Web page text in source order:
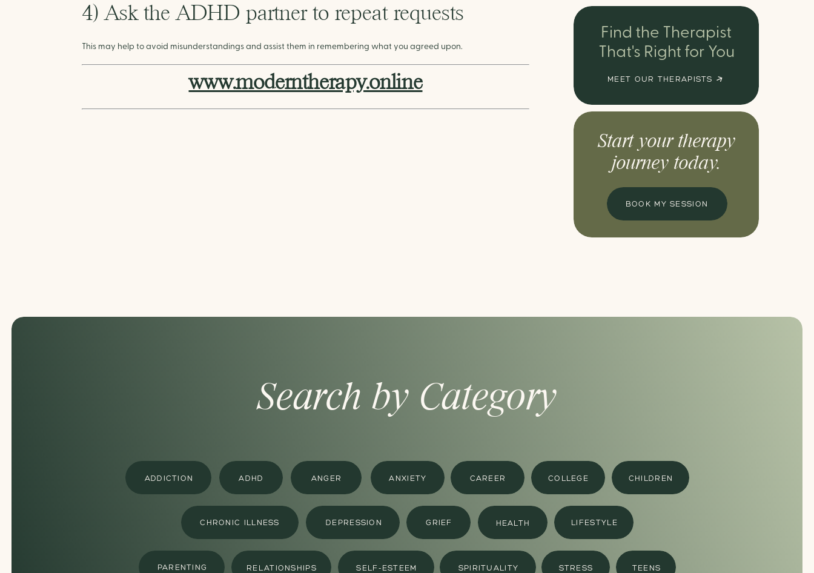
Find the Therapist
That's Right for You
MEET OUR THERAPISTS
Start your therapy
journey today.
BOOK MY SESSION
negative moods and even our overall mental
4) Ask the ADHD partner to repeat requests
This may help to avoid misunderstandings and assist them in remembering what you agreed upon.
www.moderntherapy.online
Search by Category
ADDICTION ADHD ANGER ANXIETY CAREER COLLEGE CHILDREN
CHRONIC ILLNESS DEPRESSION GRIEF LIFESTYLE
PARENTING
HEALTH
RELATIONSHIPS SELF-ESTEEM SPIRITUALITY STRESS TEENS